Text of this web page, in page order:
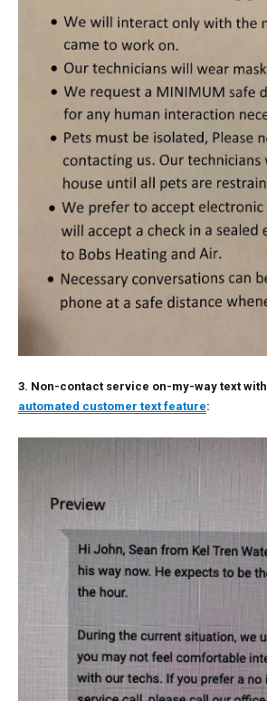
3. Non-contact service on-my-way text with
automated customer text feature: